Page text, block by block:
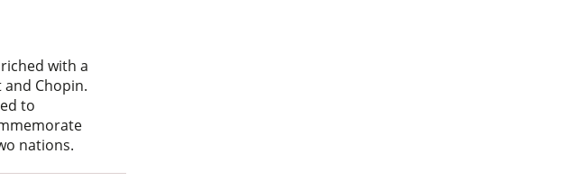
with a
Chopin.
to
nations.